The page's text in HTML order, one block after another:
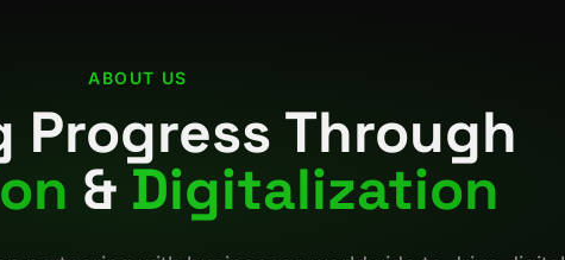
ABOUT US
Progress Through
& Digitalization